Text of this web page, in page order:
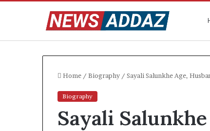
Home / Biography / Sayali Salunkhe Age,
Biography
Sayali